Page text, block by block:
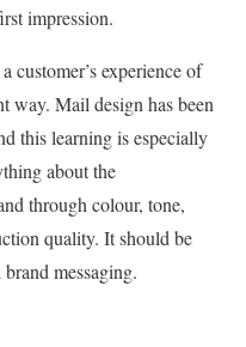
impression.
customer’s experience of
way. Mail design has been
this learning is especially
about the
through colour, tone,
quality. It should be
messaging.